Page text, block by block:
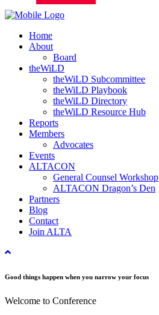
Home
About
Board
theWiLD
theWiLD Subcommittee
theWiLD Playbook
theWiLD Directory
theWiLD Resource Hub
Reports
Members
Advocates
Events
ALTACON
General Counsel Workshop
ALTACON Dragon’s Den
Partners
Blog
Contact
Join ALTA
Good things happen when you narrow your focus
Welcome to Conference